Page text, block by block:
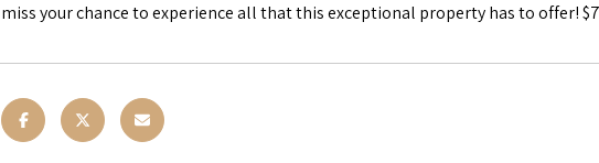
miss your chance to experience all that this exceptional property has to offer!